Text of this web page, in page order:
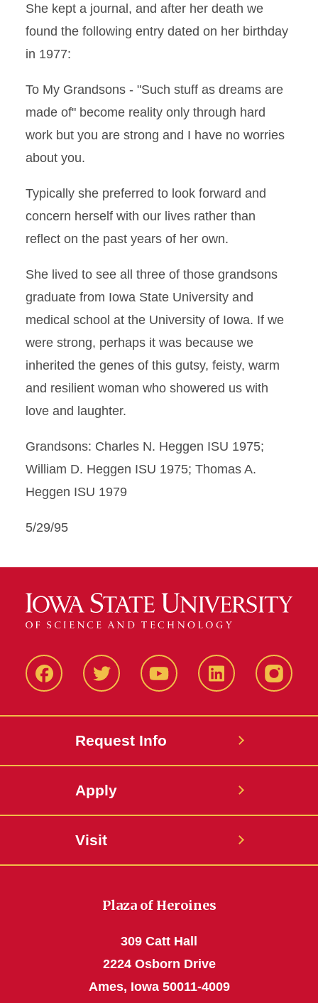
She kept a journal, and after her death we
found the following entry dated on her birthday
in 1977:
To My Grandsons - "Such stuff as dreams are
made of" become reality only through hard
work but you are strong and I have no worries
about you.
Typically she preferred to look forward and
concern herself with our lives rather than
reflect on the past years of her own.
She lived to see all three of those grandsons
graduate from Iowa State University and
medical school at the University of Iowa. If we
were strong, perhaps it was because we
inherited the genes of this gutsy, feisty, warm
and resilient woman who showered us with
love and laughter.
Grandsons: Charles N. Heggen ISU 1975;
William D. Heggen ISU 1975; Thomas A.
Heggen ISU 1979
5/29/95
FacbeookTwitter YouTube LinkedIn
Request Info
Apply
Visit
Plaza of Heroines
309 Catt Hall
2224 Osborn Drive
Ames, Iowa 50011-4009